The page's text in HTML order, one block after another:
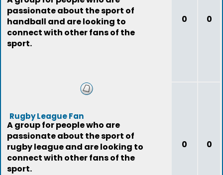
passionate about the sport of
handball and are looking to
connect with other fans of the
sport.
0 0
Rugby League Fan
A group for people who are
passionate about the sport of
rugby league and are looking to
connect with other fans of the
sport.
0 0